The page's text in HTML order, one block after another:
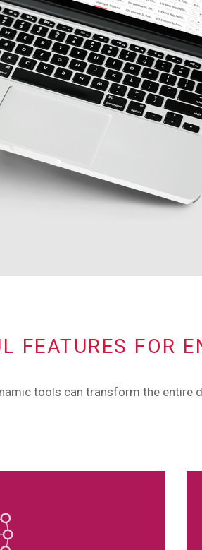
FEATURES FOR
tools can transform the